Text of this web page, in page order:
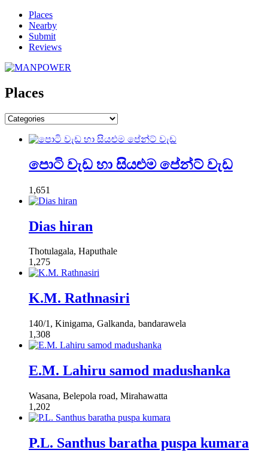
Places
Nearby
Submit
Reviews
Places
පොටි වැඩ හා සියළුම පේන්ට් වැඩ
1,651
Dias hiran
Thotulagala, Haputhale
1,275
K.M. Rathnasiri
140/1, Kinigama, Galkanda, bandarawela
1,308
E.M. Lahiru samod madushanka
Wasana, Belepola road, Mirahawatta
1,202
P.L. Santhus baratha puspa kumara